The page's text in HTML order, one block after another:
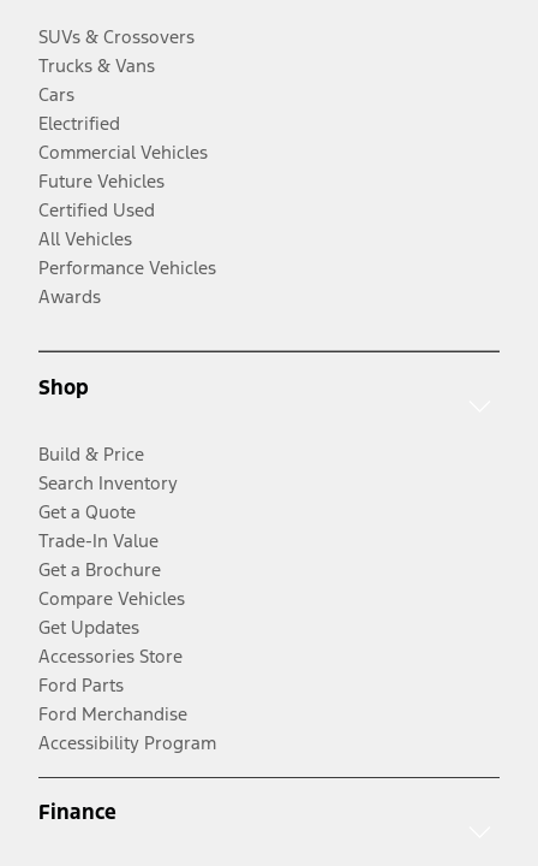
SUVs & Crossovers
Trucks & Vans
Cars
Electrified
Commercial Vehicles
Future Vehicles
Certified Used
All Vehicles
Performance Vehicles
Awards
Shop
Build & Price
Search Inventory
Get a Quote
Trade-In Value
Get a Brochure
Compare Vehicles
Get Updates
Accessories Store
Ford Parts
Ford Merchandise
Accessibility Program
Finance